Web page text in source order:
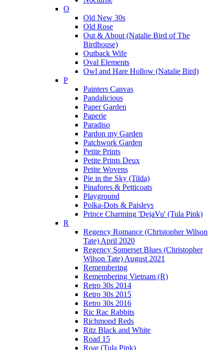
O
Old New 30s
Old Rose
Out & About (Natalie Bird of The
Birdhouse)
Outback Wife
Oval Elements
Owl and Hare Hollow (Natalie Bird)
P
Painters Canvas
Pandalicious
Paper Garden
Paperie
Paradiso
Pardon my Garden
Patchwork Garden
Petite Prints
Petite Prints Deux
Petite Wovens
Pie in the Sky (Tilda)
Pinafores & Petticoats
Playground
Polka-Dots & Paisleys
Prince Charming 'DejaVu' (Tula Pink)
R
Regency Romance (Christopher Wilson
Tate) April 2020
Regency Somerset Blues (Christopher
Wilson Tate) August 2021
Remembering
Remembering Vietnam (R)
Retro 30s 2014
Retro 30s 2015
Retro 30s 2016
Ric Rac Rabbits
Richmond Reds
Ritz Black and White
Road 15
Roar (Tula Pink)